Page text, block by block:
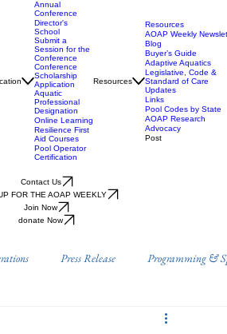
Annual
Conference
Director's
School
Submit a
Session for the
Conference
Conference
Scholarship
Application
Aquatic
Professional
Designation
Online Learning
Resilience First
Aid Courses
Pool Operator
Certification
Resources
Resources
AOAP Weekly
Blog
Buyer’s Guide
Adaptive Aquatics
Legislative, Code &
Standard of Care
Updates
Links
Pool Codes by State
AOAP Research
Advocacy
Post
Contact Us
FOR THE AOAP WEEKLY
Join Now
donate Now
Press Release Programming &
AOAP Benefits & Resources